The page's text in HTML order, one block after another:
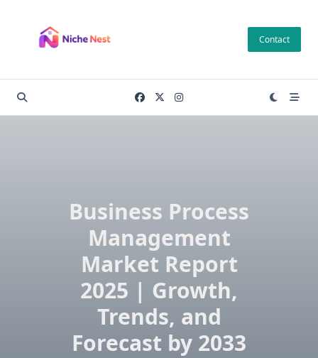
content
Contact
Business Process
Management
Market Report
2025 | Growth,
Trends, and
Forecast by 2033